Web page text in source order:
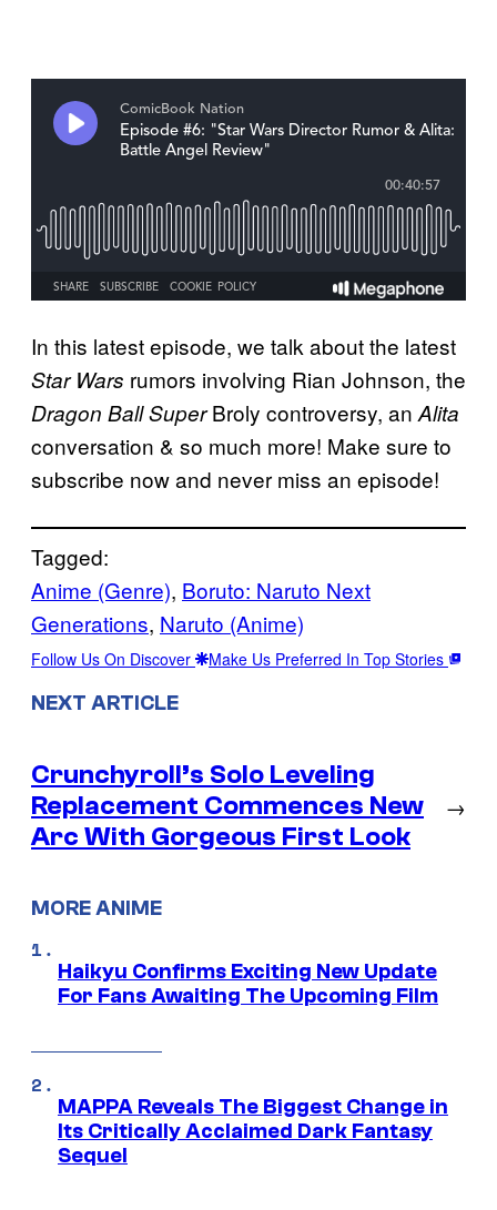
In this latest episode, we talk about the latest
Star Wars rumors involving Rian Johnson, the
Dragon Ball SuperBroly controversy, an Alita
conversation & so much more! Make sure to
subscribe now and never miss an episode!
Tagged:
Anime (Genre), Boruto: Naruto Next
Generations, Naruto (Anime)
Follow Us On Discover Make Us Preferred In Top Stories
NEXT ARTICLE
Crunchyroll’s Solo Leveling
Replacement Commences New
Arc With Gorgeous First Look
→
MORE ANIME
Haikyu Confirms Exciting New Update
For Fans Awaiting The Upcoming Film
MAPPA Reveals The Biggest Change in
Its Critically Acclaimed Dark Fantasy
Sequel